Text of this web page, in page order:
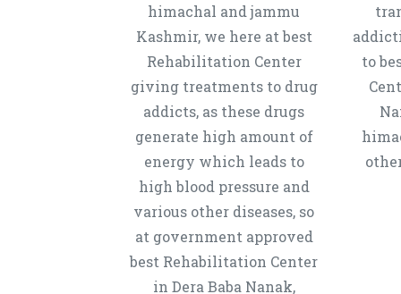
himachal and jammu
Kashmir, we here at best
Rehabilitation Center
giving treatments to drug
addicts, as these drugs
generate high amount of
energy which leads to
high blood pressure and
various other diseases, so
at government approved
best Rehabilitation Center
in Dera Baba Nanak,
to